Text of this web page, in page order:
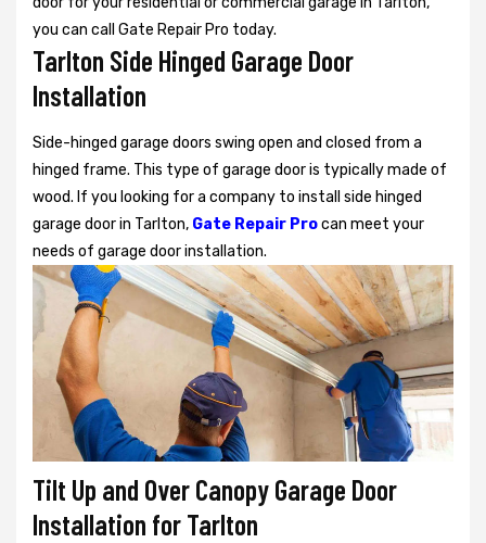
you can call Gate Repair Pro today.
Tarlton Side Hinged Garage Door
Installation
Side-hinged garage doors swing open and closed from a
hinged frame. This type of garage door is typically made of
wood. If you looking for a company to install side hinged
garage door in Tarlton, Gate Repair Procan meet your
needs of garage door installation.
Tilt Up and Over Canopy Garage Door
Installation for Tarlton